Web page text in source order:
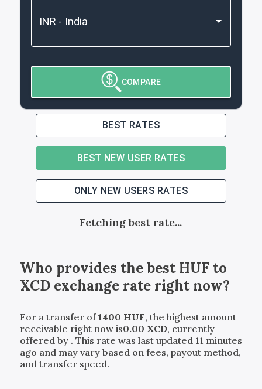
COMPARE
BEST RATES
BEST NEW USER RATES
ONLY NEW USERS RATES
Fetching best rate...
Who provides the bestHUFto
XCDexchange rate right now?
For a transfer of1400 HUF, the highest amount
receivable right now is0.00 XCD, currently
offered by . This rate was last updated 11 minutes
ago and may vary based on fees, payout method,
and transfer speed.